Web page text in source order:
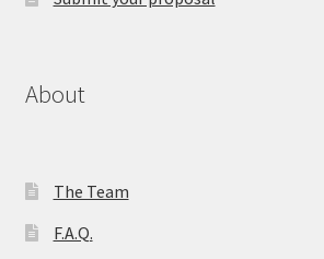
About
The Team
F.A.Q.